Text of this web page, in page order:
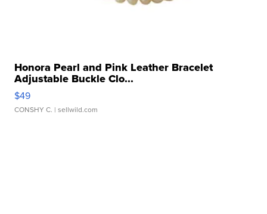
Honora Pearl and Pink Leather Bracelet
Adjustable Buckle Clo...
$49
CONSHY C. | sellwild.com